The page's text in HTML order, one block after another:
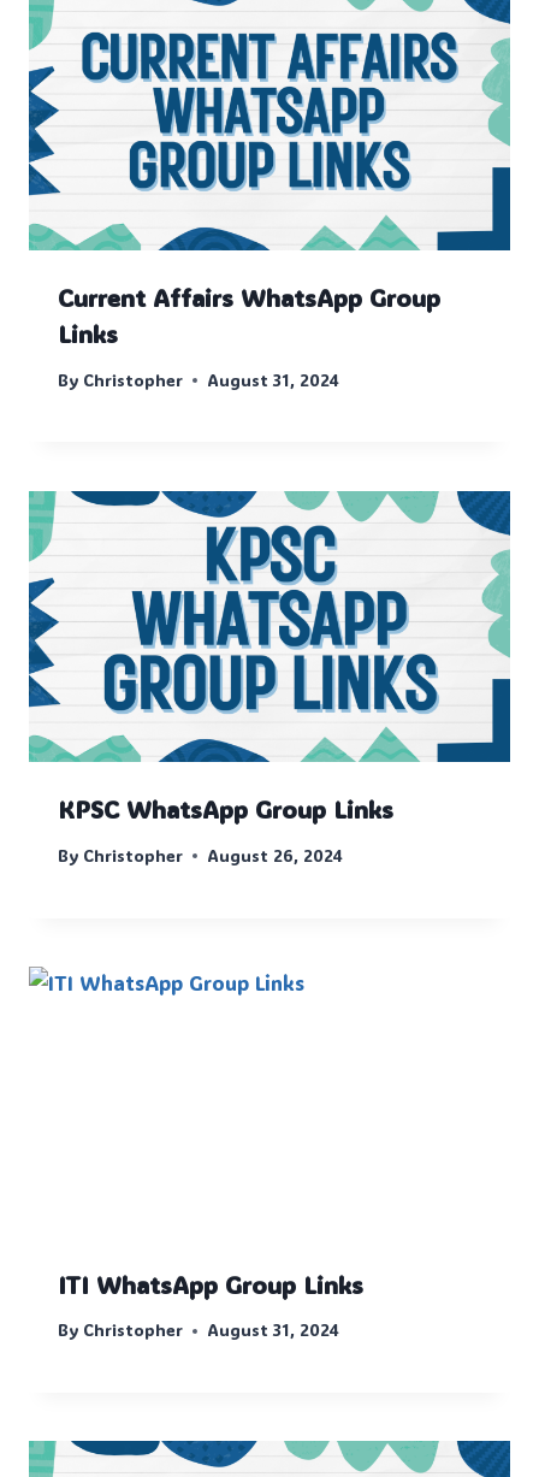
Current Affairs WhatsApp Group
Links
By Christopher August 31, 2024
KPSC WhatsApp Group Links
By Christopher August 26, 2024
ITI WhatsApp Group Links
By Christopher August 31, 2024